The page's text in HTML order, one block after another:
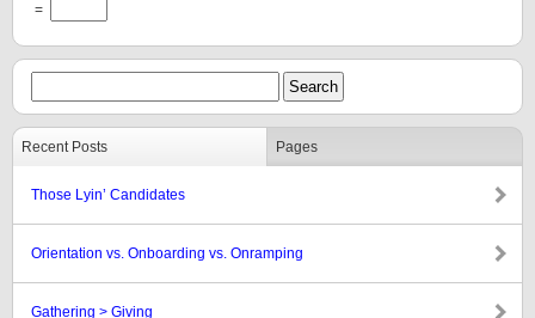
=
Recent Posts Pages
Those Lyin’ Candidates
Orientation vs. Onboarding vs. Onramping
Gathering > Giving